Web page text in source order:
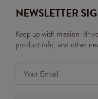
NEWSLETTER
Keep up with mission-
product info, and other